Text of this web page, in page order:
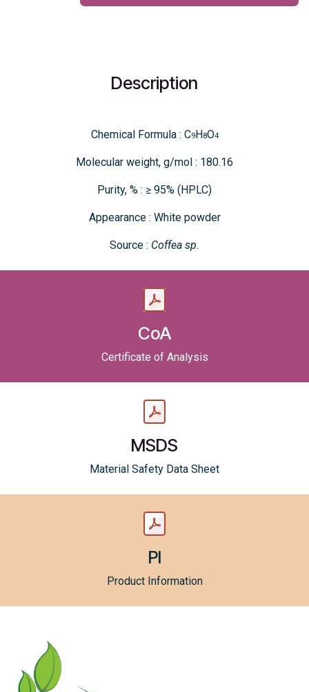
Description
Chemical Formula : C9H8O4
Molecular weight, g/mol : 180.16
Purity, % : ≥ 95% (HPLC)
Appearance : White powder
Source : Coffea sp.
CoA
Certificate of Analysis
MSDS
Material Safety Data Sheet
PI
Product Information